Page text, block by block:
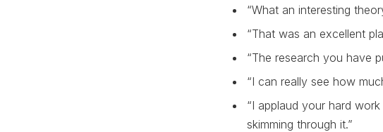
“What an interesting
“That was an excellent
“The research you have
“I can really see how
“I applaud your hard
skimming through it.”